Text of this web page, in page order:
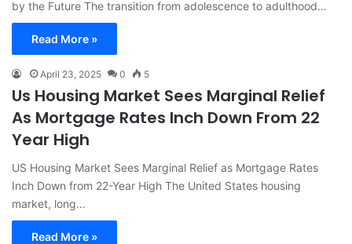
by the Future The transition from adolescence to adulthood…
Read More »
April 23, 2025 0 5
Us Housing Market Sees Marginal Relief
As Mortgage Rates Inch Down From 22
Year High
US Housing Market Sees Marginal Relief as Mortgage Rates
Inch Down from 22-Year High The United States housing
market, long…
Read More »